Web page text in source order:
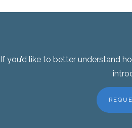
If you’d like to better understand